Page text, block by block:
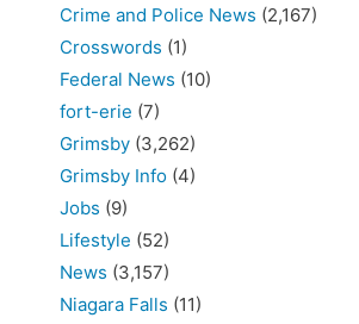
Crime and Police News (2,167)
Crosswords (1)
Federal News (10)
fort-erie (7)
Grimsby (3,262)
Grimsby Info (4)
Jobs (9)
Lifestyle (52)
News (3,157)
Niagara Falls (11)